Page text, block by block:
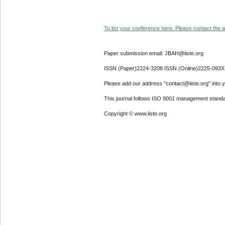
To list your conference here. Please contact the
Paper submission email: JBAH@iiste.org
ISSN (Paper)2224-3208 ISSN (Online)2225-093X
Please add our address "contact@iiste.org" into
This journal follows ISO 9001 management
Copyright © www.iiste.org